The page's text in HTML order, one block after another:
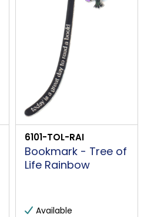
6101-TOL-RAI
Bookmark - Tree of
Life Rainbow
Available